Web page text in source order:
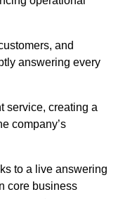
and
answering every
service, creating a
company’s
to a live answering
core business